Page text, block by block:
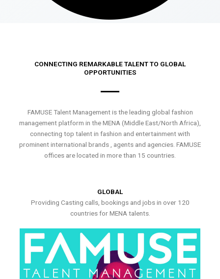
CONNECTING REMARKABLE TALENT TO GLOBAL
OPPORTUNITIES
FAMUSE Talent Management is the leading global fashion
management platform in the MENA (Middle East/North Africa),
connecting top talent in fashion and entertainment with
prominent international brands , agents and agencies. FAMUSE
offices are located in more than 15 countries.
GLOBAL
Providing Casting calls, bookings and jobs in over 120
countries for MENA talents.